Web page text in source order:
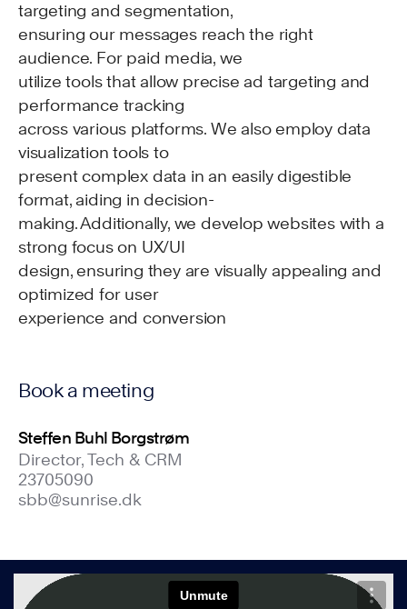
targeting and segmentation,
ensuring our messages reach the right
audience. For paid media, we
utilize tools that allow precise ad targeting and
performance tracking
across various platforms. We also employ data
visualization tools to
present complex data in an easily digestible
format, aiding in decision-
making. Additionally, we develop websites with a
strong focus on UX/UI
design, ensuring they are visually appealing and
optimized for user
experience and conversion
Book a meeting
Steffen Buhl Borgstrøm
Director, Tech & CRM
23705090
sbb@sunrise.dk